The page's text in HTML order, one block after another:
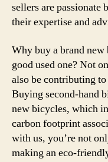
sellers are passionate
their expertise and
Why buy a brand
good used one? Not
also be contributing
Buying second-hand
new bicycles, which
carbon footprint
with us, you’re not
making an eco-